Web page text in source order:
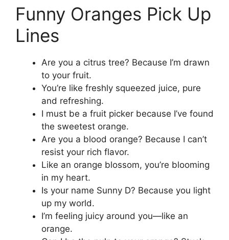
Funny Oranges Pick Up
Lines
Are you a citrus tree? Because I’m drawn
to your fruit.
You’re like freshly squeezed juice, pure
and refreshing.
I must be a fruit picker because I’ve found
the sweetest orange.
Are you a blood orange? Because I can’t
resist your rich flavor.
Like an orange blossom, you’re blooming
in my heart.
Is your name Sunny D? Because you light
up my world.
I’m feeling juicy around you—like an
orange.